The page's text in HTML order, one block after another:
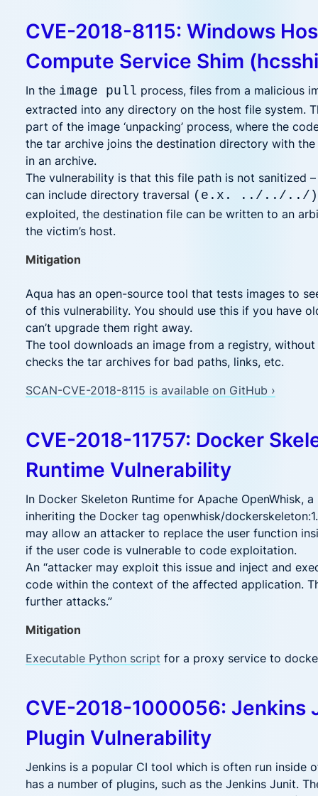
CVE-2018-8115: Windows
Compute Service Shim
In the image pull process, files from a malicious
extracted into any directory on the host file system.
part of the image ‘unpacking’ process, where the
the tar archive joins the destination directory with
in an archive.
The vulnerability is that this file path is not sanitized
can include directory traversal (e.x. ../../../)
exploited, the destination file can be written to an
the victim’s host.
Mitigation
Aqua has an open-source tool that tests images to
of this vulnerability. You should use this if you have
can’t upgrade them right away.
The tool downloads an image from a registry,
checks the tar archives for bad paths, links, etc.
SCAN-CVE-2018-8115 is available on GitHub ›
CVE-2018-11757: Docker
Runtime Vulnerability
In Docker Skeleton Runtime for Apache OpenWhisk,
inheriting the Docker tag openwhisk/
may allow an attacker to replace the user function
if the user code is vulnerable to code exploitation.
An “attacker may exploit this issue and inject and
code within the context of the affected application.
further attacks.”
Mitigation
Executable Python script for a proxy service to
CVE-2018-1000056: Jenkins
Plugin Vulnerability
Jenkins is a popular CI tool which is often run inside
has a number of plugins, such as the Jenkins Junit.